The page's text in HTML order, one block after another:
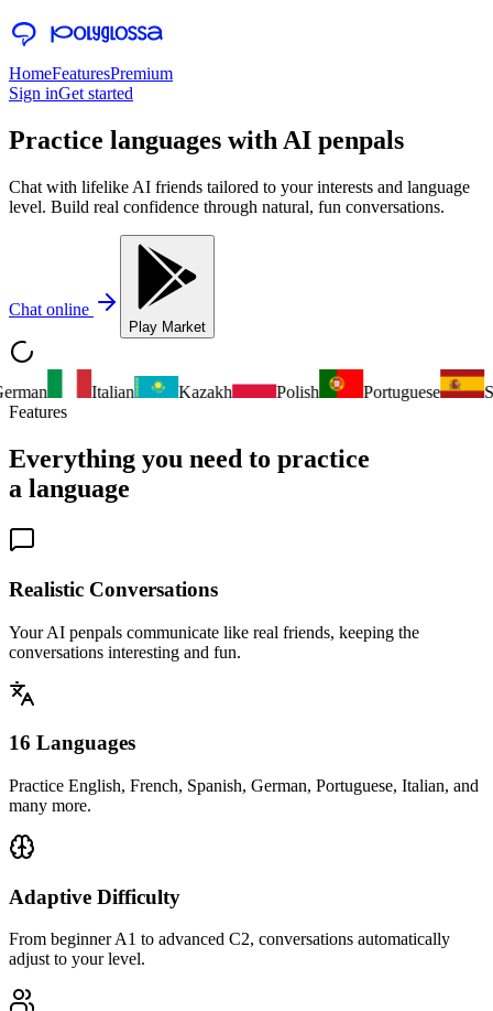
HomeFeaturesPremium
Sign inGet started
Practice languages with AI penpals
Chat with lifelike AI friends tailored to your interests and language
level. Build real confidence through natural, fun conversations.
Chat online
Play Market
Italian Kazakh Polish Portuguese
Features
Everything you need to practice
a language
Realistic Conversations
Your AI penpals communicate like real friends, keeping the
conversations interesting and fun.
16 Languages
Practice English, French, Spanish, German, Portuguese, Italian, and
many more.
Adaptive Difficulty
From beginner A1 to advanced C2, conversations automatically
adjust to your level.